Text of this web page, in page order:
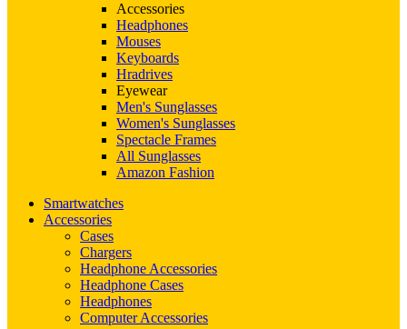
Accessories
Headphones
Mouses
Keyboards
Hradrives
Eyewear
Men's Sunglasses
Women's Sunglasses
Spectacle Frames
All Sunglasses
Amazon Fashion
Smartwatches
Accessories
Cases
Chargers
Headphone Accessories
Headphone Cases
Headphones
Computer Accessories